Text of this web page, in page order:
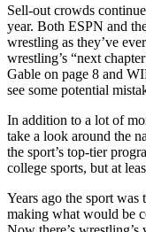
Sell-out crowds
year. Both ESPN and
wrestling as they’ve
wrestling’s “next
Gable on page 8 and
see some potential
In addition to a lot of
take a look around the
the sport’s top-tier
college sports, but at
Years ago the sport
making what would be